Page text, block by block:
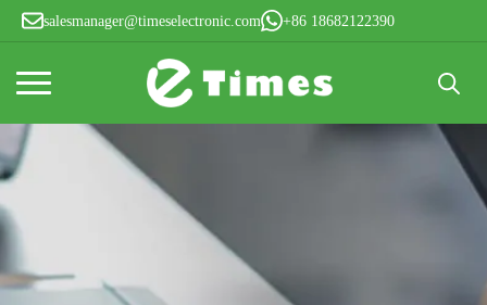
salesmanager@timeselectronic.com +86 18682122390
for: